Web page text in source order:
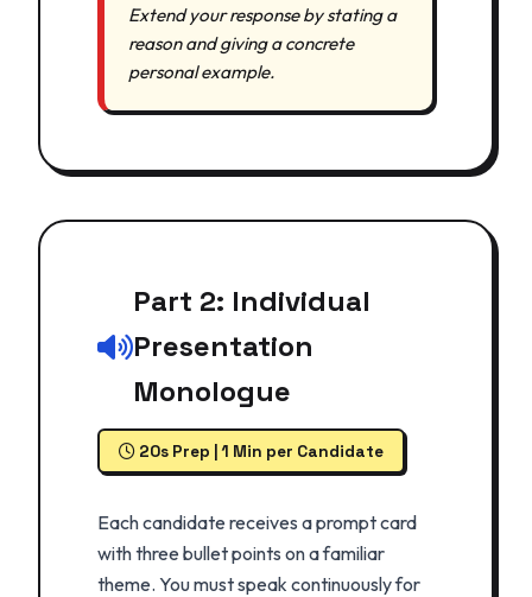
Extend your response by stating a
reason and giving a concrete
personal example.
Part 2: Individual
Presentation
Monologue
20s Prep | 1 Min per Candidate
Each candidate receives a prompt card
with three bullet points on a familiar
theme. You must speak continuously for